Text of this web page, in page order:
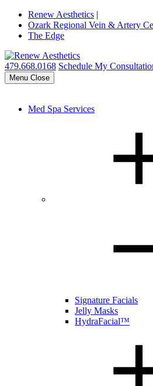
Renew Aesthetics |
Ozark Regional Vein & Artery
The Edge
479.668.0168 Schedule My
Menu Close
Med Spa Services
Signature Facials
Jelly Masks
HydraFacial™